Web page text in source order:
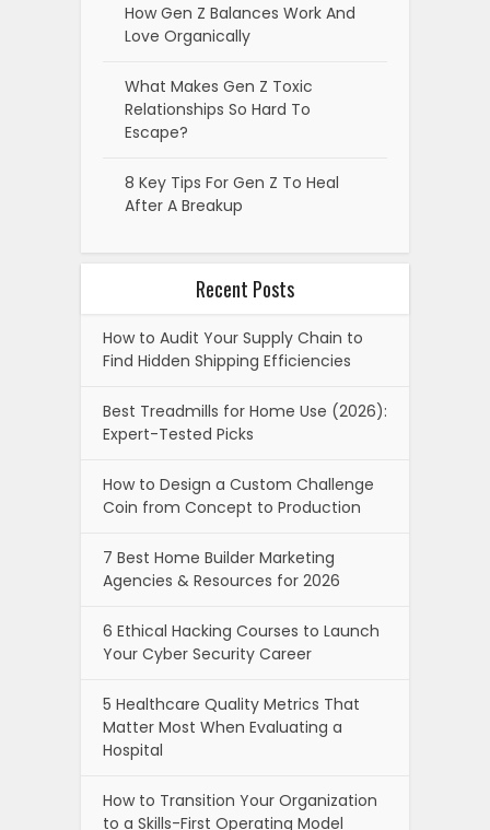
How Gen Z Balances Work And
Love Organically
What Makes Gen Z Toxic
Relationships So Hard To
Escape?
8 Key Tips For Gen Z To Heal
After A Breakup
Recent Posts
How to Audit Your Supply Chain to
Find Hidden Shipping Efficiencies
Best Treadmills for Home Use (2026):
Expert-Tested Picks
How to Design a Custom Challenge
Coin from Concept to Production
7 Best Home Builder Marketing
Agencies & Resources for 2026
6 Ethical Hacking Courses to Launch
Your Cyber Security Career
5 Healthcare Quality Metrics That
Matter Most When Evaluating a
Hospital
How to Transition Your Organization
to a Skills-First Operating Model